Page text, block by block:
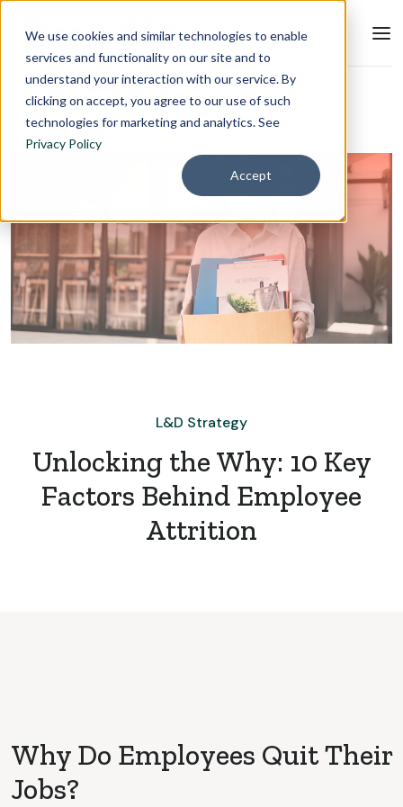
We use cookies and similar technologies to enable
services and functionality on our site and to
understand your interaction with our service. By
clicking on accept, you agree to our use of such
technologies for marketing and analytics. See
Privacy Policy
Accept
Blog L&D Strategy
L&D Strategy
Unlocking the Why: 10 Key
Factors Behind Employee
Attrition
Why Do Employees Quit Their
Jobs?